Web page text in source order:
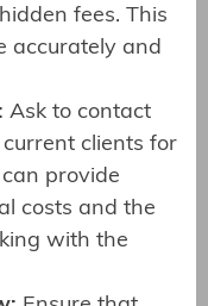
fees. This
accurately and
Ask to contact
clients for
provide
costs and the
with the